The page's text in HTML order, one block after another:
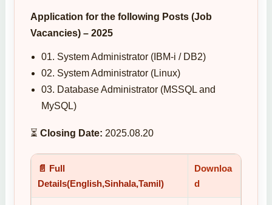
Application for the following Posts (Job
Vacancies) – 2025
01. System Administrator (IBM-i / DB2)
02. System Administrator (Linux)
03. Database Administrator (MSSQL and
MySQL)
⏳ Closing Date: 2025.08.20
📄 Full
Details(English,Sinhala,Tamil)
Downloa
d